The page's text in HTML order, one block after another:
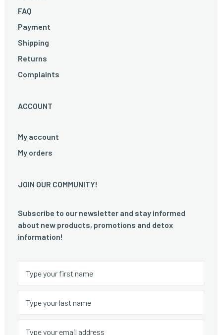
FAQ
Payment
Shipping
Returns
Complaints
ACCOUNT
My account
My orders
JOIN OUR COMMUNITY!
Subscribe to our newsletter and stay informed
about new products, promotions and detox
information!